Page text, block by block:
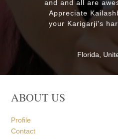
ABOUT US
Profile
Contact
Testimonials
Feedback / Complaints
HELP
Order Processing
Payment Options